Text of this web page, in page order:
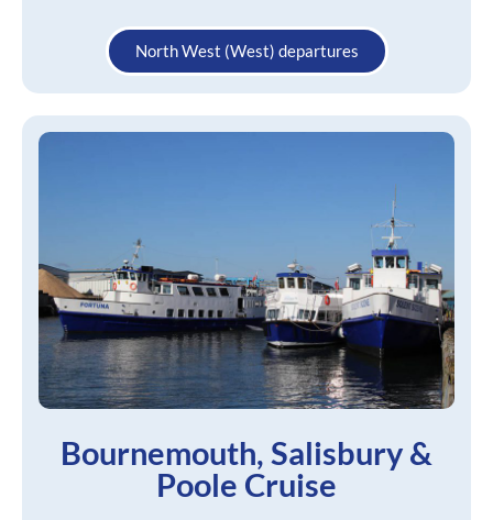
North West (West) departures
Bournemouth, Salisbury &
Poole Cruise